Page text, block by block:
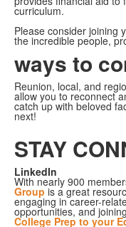
curriculum.
Please consider joining
the incredible people,
ways to
Reunion, local, and
allow you to reconnect
catch up with beloved
next!
STAY
LinkedIn
With nearly 900
Group is a great
engaging in career-
opportunities, and
College Prep to your